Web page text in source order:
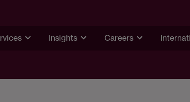
Insights Careers